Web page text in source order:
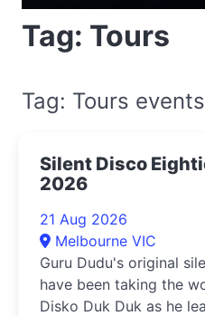
Tag: Tours
Tag: Tours events
Silent Disco
2026
21 Aug 2026
Melbourne VIC
Guru Dudu's original
have been taking the
Disko Duk Duk as he